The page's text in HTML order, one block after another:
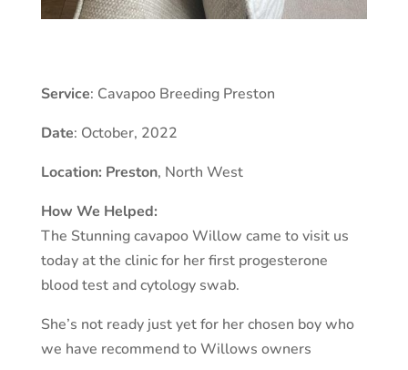
Service: Cavapoo Breeding Preston
Date: October, 2022
Location: Preston, North West
How We Helped:
The Stunning cavapoo Willow came to visit us
today at the clinic for her first progesterone
blood test and cytology swab.
She’s not ready just yet for her chosen boy who
we have recommend to Willows owners